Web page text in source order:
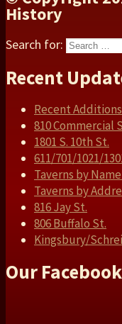
History
Search for:
Recent
Recent Additions
810 Commercial
1801 S. 10th St.
611/701/1021/
Taverns by Name
Taverns by
816 Jay St.
806 Buffalo St.
Kingsbury/
Our